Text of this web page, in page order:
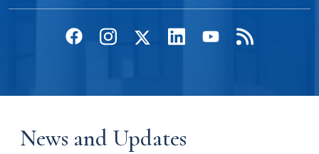
News and Updates